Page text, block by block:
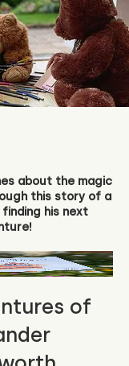
about the magic
this story of a
his next
of